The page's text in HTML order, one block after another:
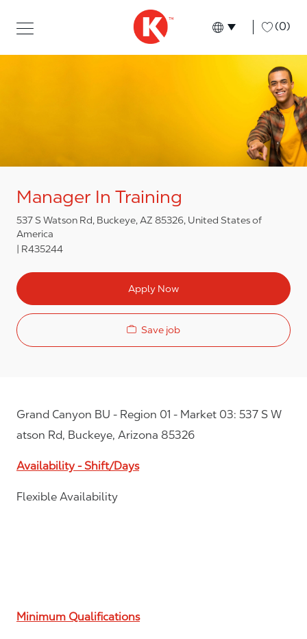
Language
English (0)
Manager In Training
537 S Watson Rd, Buckeye, AZ 85326, United States of
America
R435244
Apply Now
Save job
Grand Canyon BU - Region 01 - Market 03: 537 S W
atson Rd, Buckeye, Arizona 85326
Availability - Shift/Days
Flexible Availability
Minimum Qualifications